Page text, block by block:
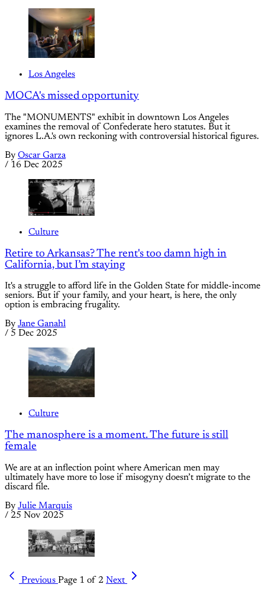
Los Angeles
MOCA's missed opportunity
The "MONUMENTS" exhibit in downtown Los Angeles
examines the removal of Confederate hero statutes. But it
ignores L.A.'s own reckoning with controversial historical figures.
By Oscar Garza
/ 16 Dec 2025
Culture
Retire to Arkansas? The rent's too damn high in
California, but I’m staying
It's a struggle to afford life in the Golden State for middle-income
seniors. But if your family, and your heart, is here, the only
option is embracing frugality.
By Jane Ganahl
/ 5 Dec 2025
Culture
The manosphere is a moment. The future is still
female
We are at an inflection point where American men may
ultimately have more to lose if misogyny doesn’t migrate to the
discard file.
By Julie Marquis
/ 25 Nov 2025
Previous Page 1 of 2 Next